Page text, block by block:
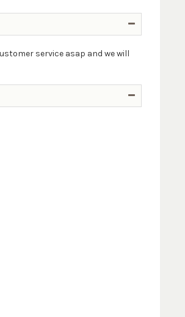
service asap and we will